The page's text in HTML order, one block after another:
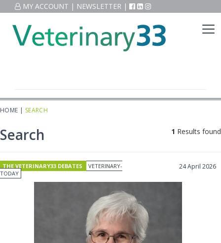
MY ACCOUNT | NEWSLETTER |
HOME | SEARCH
Search 1 Results found
THE VETERINARY33 DEBATES
VETERINARY-
TODAY
24 April 2026